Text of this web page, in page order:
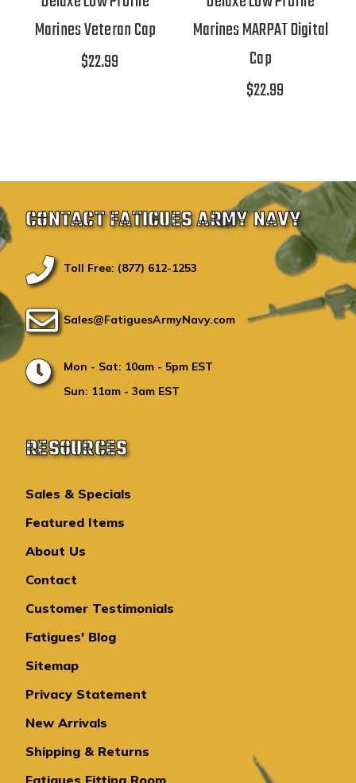
Marines Veteran Cap
$22.99
Marines MARPAT Digital
Cap
$22.99
CONTACT FATIGUES ARMY NAVY
Toll Free: (877) 612-1253
Sales@FatiguesArmyNavy.com
Mon - Sat: 10am - 5pm EST
Sun: 11am - 3am EST
RESOURCES
Sales & Specials
Featured Items
About Us
Contact
Customer Testimonials
Fatigues' Blog
Sitemap
Privacy Statement
New Arrivals
Shipping & Returns
Fatigues Fitting Room